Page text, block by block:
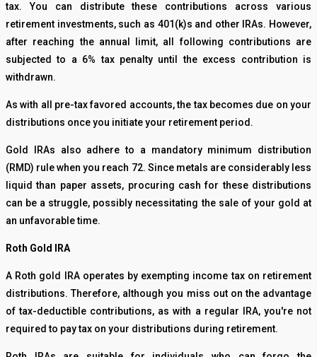
tax. You can distribute these contributions across various
retirement investments, such as 401(k)s and other IRAs. However,
after reaching the annual limit, all following contributions are
subjected to a 6% tax penalty until the excess contribution is
withdrawn.
As with all pre-tax favored accounts, the tax becomes due on your
distributions once you initiate your retirement period.
Gold IRAs also adhere to a mandatory minimum distribution
(RMD) rule when you reach 72. Since metals are considerably less
liquid than paper assets, procuring cash for these distributions
can be a struggle, possibly necessitating the sale of your gold at
an unfavorable time.
Roth Gold IRA
A Roth gold IRA operates by exempting income tax on retirement
distributions. Therefore, although you miss out on the advantage
of tax-deductible contributions, as with a regular IRA, you're not
required to pay tax on your distributions during retirement.